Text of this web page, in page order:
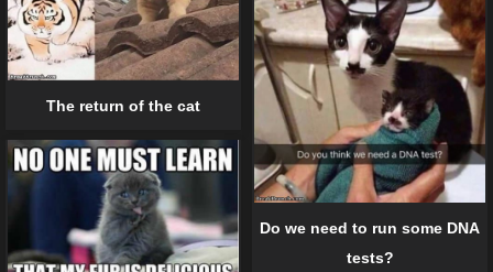
The return of the cat
Do we need to run some DNA
tests?